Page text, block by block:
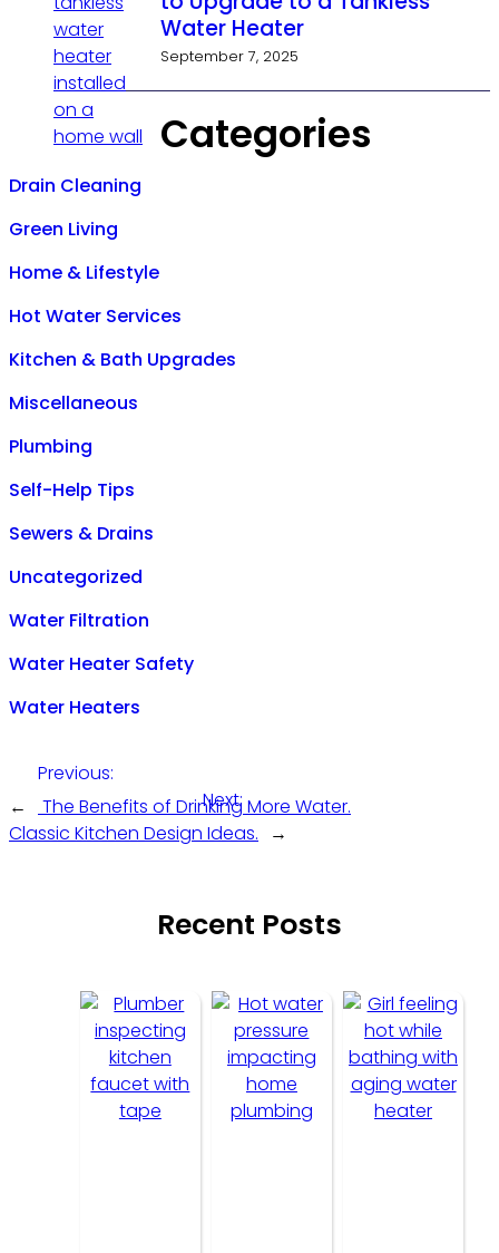
Water Heater
September 7, 2025
Categories
Drain Cleaning
Green Living
Home & Lifestyle
Hot Water Services
Kitchen & Bath Upgrades
Miscellaneous
Plumbing
Self-Help Tips
Sewers & Drains
Uncategorized
Water Filtration
Water Heater Safety
Water Heaters
←
Previous:
The Benefits of Drinking More Water.
Next:
Classic Kitchen Design Ideas.
→
Recent Posts